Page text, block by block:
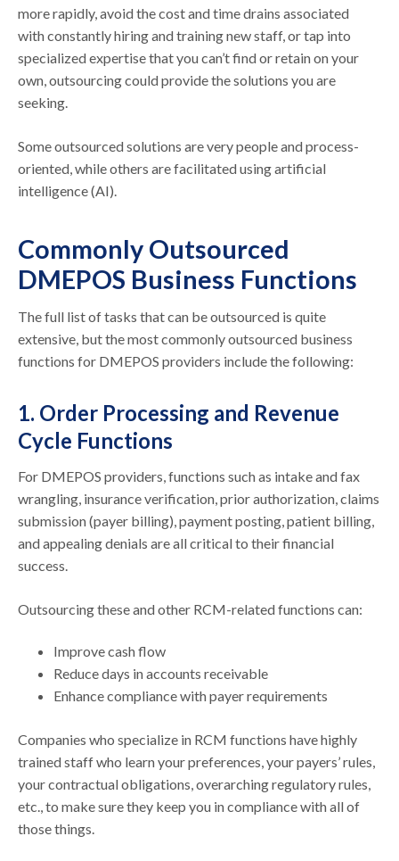
more rapidly, avoid the cost and time drains associated
with constantly hiring and training new staff, or tap into
specialized expertise that you can’t find or retain on your
own, outsourcing could provide the solutions you are
seeking.
Some outsourced solutions are very people and process-
oriented, while others are facilitated using artificial
intelligence (AI).
Commonly Outsourced
DMEPOS Business Functions
The full list of tasks that can be outsourced is quite
extensive, but the most commonly outsourced business
functions for DMEPOS providers include the following:
1. Order Processing and Revenue
Cycle Functions
For DMEPOS providers, functions such as intake and fax
wrangling, insurance verification, prior authorization, claims
submission (payer billing), payment posting, patient billing,
and appealing denials are all critical to their financial
success.
Outsourcing these and other RCM-related functions can:
Improve cash flow
Reduce days in accounts receivable
Enhance compliance with payer requirements
Companies who specialize in RCM functions have highly
trained staff who learn your preferences, your payers’ rules,
your contractual obligations, overarching regulatory rules,
etc., to make sure they keep you in compliance with all of
those things.